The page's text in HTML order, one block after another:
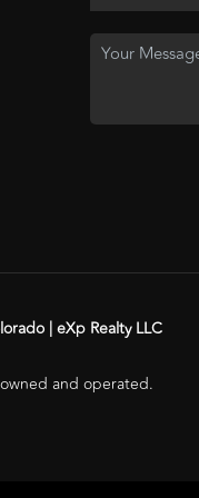
| eXp Realty LLC
and operated.